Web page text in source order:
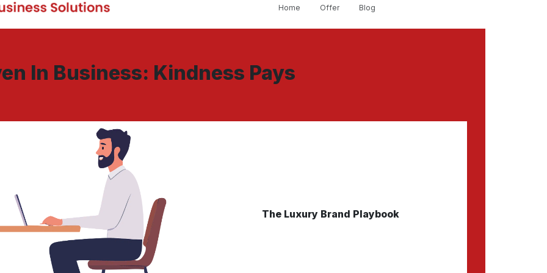
Home Offer Blog
In Business: Kindness Pays
The Luxury Brand Playbook